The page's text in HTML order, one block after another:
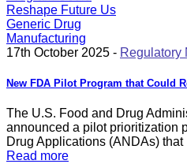
17th October 2025 - Regulatory
New FDA Pilot Program that Could
The U.S. Food and Drug
announced a pilot prioritization
Drug Applications (ANDAs)
Read more